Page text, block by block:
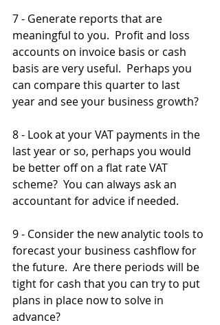
7 - Generate reports that are
meaningful to you.  Profit and loss
accounts on invoice basis or cash
basis are very useful.  Perhaps you
can compare this quarter to last
year and see your business growth?
8 - Look at your VAT payments in the
last year or so, perhaps you would
be better off on a flat rate VAT
scheme?  You can always ask an
accountant for advice if needed.
9 - Consider the new analytic tools to
forecast your business cashflow for
the future.  Are there periods will be
tight for cash that you can try to put
plans in place now to solve in
advance?